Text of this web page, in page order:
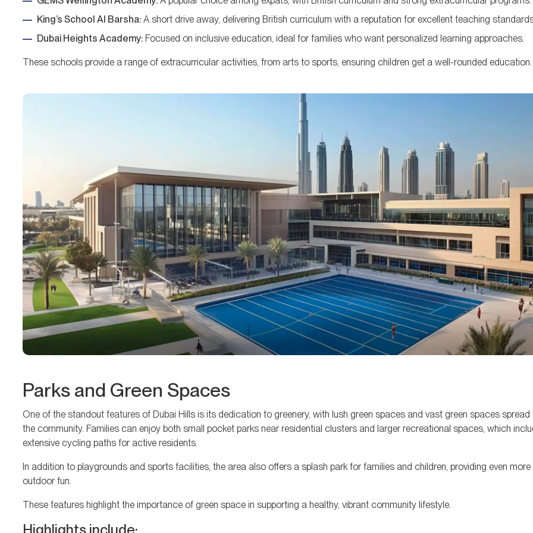
King’s School Al Barsha: A short drive away, delivering British curriculum with a reputation for excellent teaching
Dubai Heights Academy: Focused on inclusive education, ideal for families who want personalized learning approaches.
These schools provide a range of extracurricular activities, from arts to sports, ensuring children get a well-rounded education.
Parks and Green Spaces
One of the standout features of Dubai Hills is its dedication to greenery, with lush green spaces and vast green spaces
the community. Families can enjoy both small pocket parks near residential clusters and larger recreational spaces, which
extensive cycling paths for active residents.
In addition to playgrounds and sports facilities, the area also offers a splash park for families and children, providing even
outdoor fun.
These features highlight the importance of green space in supporting a healthy, vibrant community lifestyle.